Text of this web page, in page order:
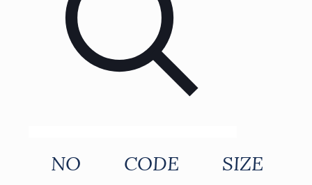
NO CODE SIZE